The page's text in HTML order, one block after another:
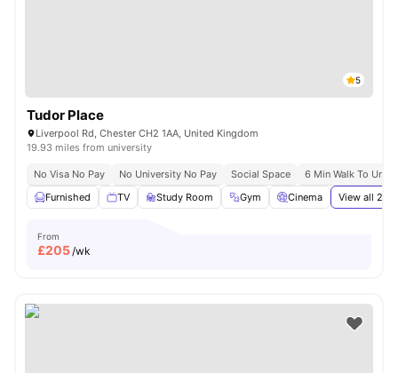
5
Tudor Place
Liverpool Rd, Chester CH2 1AA, United Kingdom
19.93 miles from university
No Visa No Pay No University No Pay Social Space
6 Min Walk To
Furnished
TV Study Room Gym Cinema View all 21
From
£205/wk